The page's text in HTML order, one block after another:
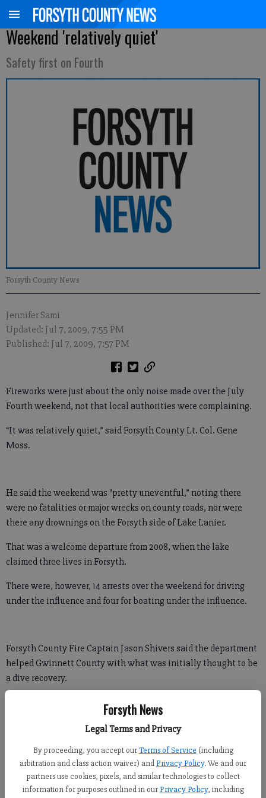
Forsyth News
Legal Terms and Privacy
By proceeding, you accept our Terms of Service (including
arbitration and class action waiver) andPrivacy Policy. We and our
partners use cookies, pixels, and similar technologies to collect
information for purposes outlined in our Privacy Policy, including
Weekend 'relatively quiet'
Safety first on Fourth
Forsyth County News
Jennifer Sami
Updated: Jul 7, 2009, 7:55 PM
Published: Jul 7, 2009, 7:57 PM
Fireworks were just about the only noise made over the July
Fourth weekend, not that local authorities were complaining.
“It was relatively quiet,” said Forsyth County Lt. Col. Gene
Moss.
He said the weekend was "pretty uneventful,” noting there
were no fatalities or major wrecks on county roads, nor were
there any drownings on the Forsyth side of Lake Lanier.
That was a welcome departure from 2008, when the lake
claimed three lives in Forsyth.
There were, however, 14 arrests over the weekend for driving
under the influence and four for boating under the influence.
Forsyth County Fire Captain Jason Shivers said the department
helped Gwinnett County with what was initially thought to be
a dive recovery.
"But it was just someone who went under water and his buddy
couldn’t find him,” Shivers said. “He resurfaced and he was fine.”
Fourth steam engine parade “went off well."